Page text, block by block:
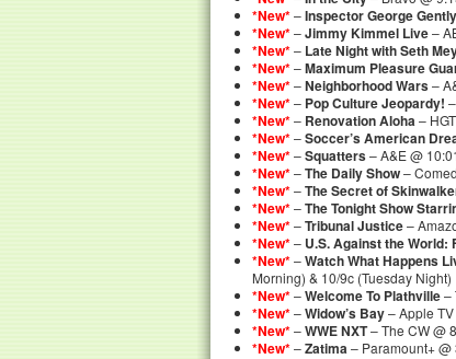
*New*–Inspector George Gently
*New*–Jimmy Kimmel Live–
*New*– Late Night with Seth
*New*–Maximum Pleasure
*New*–Neighborhood Wars–
*New*– Pop Culture Jeopardy!
*New*– Renovation Aloha–
*New*–Soccer’s American
*New*–Squatters– A&E @
*New*–The Daily Show–
*New*–The Secret of
*New*–The Tonight Show
*New*–Tribunal Justice–
*New*– U.S. Against the World:
*New*–Watch What Happens
Morning) & 10/9c (Tuesday Night)
*New*–Welcome To Plathville–
*New*–Widow’s Bay– Apple
*New*–WWE NXT– The CW @
*New*–Zatima– Paramount+